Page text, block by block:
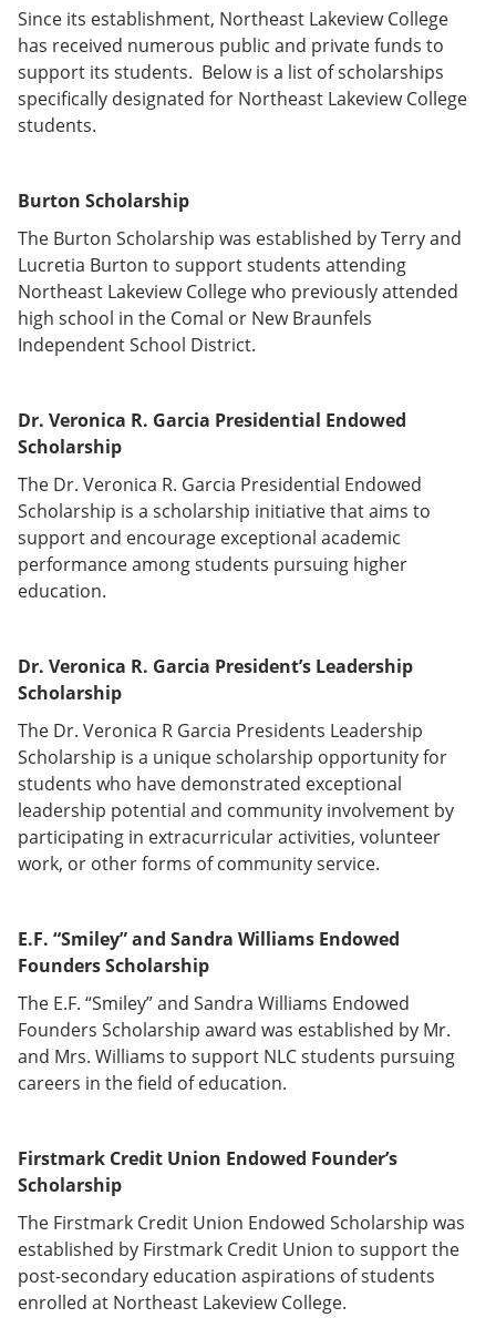
o
p
n
s
n
d
o
w
n
d
w
)
Since its establishment, Northeast Lakeview College
has received numerous public and private funds to
support its students. Below is a list of scholarships
specifically designated for Northeast Lakeview College
students.
Burton Scholarship
The Burton Scholarship was established by Terry and
Lucretia Burton to support students attending
Northeast Lakeview College who previously attended
high school in the Comal or New Braunfels
Independent School District.
Dr. Veronica R. Garcia Presidential Endowed
Scholarship
The Dr. Veronica R. Garcia Presidential Endowed
Scholarship is a scholarship initiative that aims to
support and encourage exceptional academic
performance among students pursuing higher
education.
Dr. Veronica R. Garcia President’s Leadership
Scholarship
The Dr. Veronica R Garcia Presidents Leadership
Scholarship is a unique scholarship opportunity for
students who have demonstrated exceptional
leadership potential and community involvement by
participating in extracurricular activities, volunteer
work, or other forms of community service.
E.F. “Smiley” and Sandra Williams Endowed
Founders Scholarship
The E.F. “Smiley” and Sandra Williams Endowed
Founders Scholarship award was established by Mr.
and Mrs. Williams to support NLC students pursuing
careers in the field of education.
Firstmark Credit Union Endowed Founder’s
Scholarship
The Firstmark Credit Union Endowed Scholarship was
established by Firstmark Credit Union to support the
post-secondary education aspirations of students
enrolled at Northeast Lakeview College.